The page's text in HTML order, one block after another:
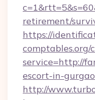
retirement/
https://
comptables.org/
service=http://
escort-in-
http://